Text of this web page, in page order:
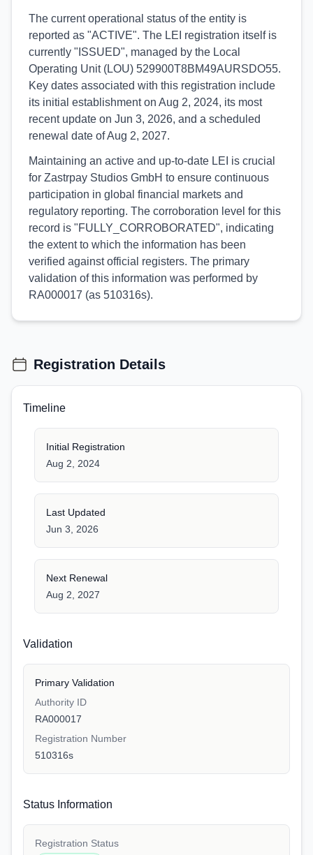
The current operational status of the entity is
reported as "ACTIVE". The LEI registration itself is
currently "ISSUED", managed by the Local
Operating Unit (LOU) 529900T8BM49AURSDO55.
Key dates associated with this registration include
its initial establishment on Aug 2, 2024, its most
recent update on Jun 3, 2026, and a scheduled
renewal date of Aug 2, 2027.
Maintaining an active and up-to-date LEI is crucial
for Zastrpay Studios GmbH to ensure continuous
participation in global financial markets and
regulatory reporting. The corroboration level for this
record is "FULLY_CORROBORATED", indicating
the extent to which the information has been
verified against official registers. The primary
validation of this information was performed by
RA000017 (as 510316s).
Registration Details
Timeline
Initial Registration
Aug 2, 2024
Last Updated
Jun 3, 2026
Next Renewal
Aug 2, 2027
Validation
Primary Validation
Authority ID
RA000017
Registration Number
510316s
Status Information
Registration Status